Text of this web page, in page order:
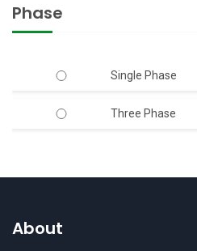
7.50
Phase
Single Phase
Three Phase
About